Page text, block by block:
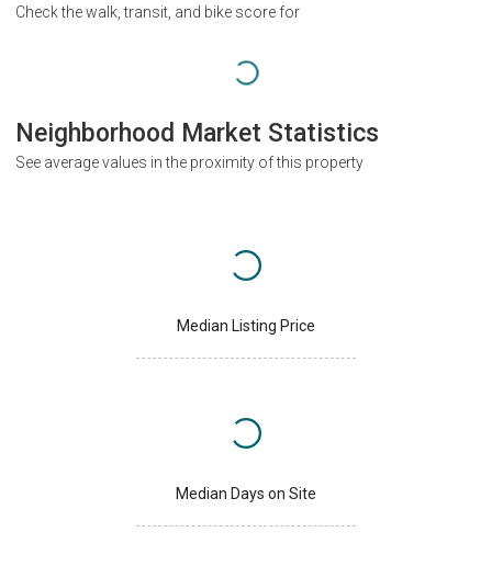
Check the walk, transit, and bike score for
Neighborhood Market Statistics
See average values in the proximity of this property
Median Listing Price
Median Days on Site